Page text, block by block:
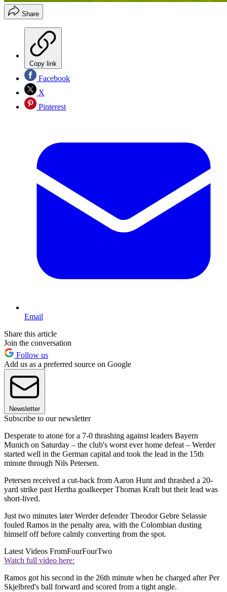
Share
Copy link
Facebook
X
Pinterest
Email
Share this article
Join the conversation
Follow us
Add us as a preferred source on Google
Newsletter
Subscribe to our newsletter
Desperate to atone for a 7-0 thrashing against leaders Bayern
Munich on Saturday – the club's worst ever home defeat – Werder
started well in the German capital and took the lead in the 15th
minute through Nils Petersen.
Petersen received a cut-back from Aaron Hunt and thrashed a 20-
yard strike past Hertha goalkeeper Thomas Kraft but their lead was
short-lived.
Just two minutes later Werder defender Theodor Gebre Selassie
fouled Ramos in the penalty area, with the Colombian dusting
himself off before calmly converting from the spot.
Latest Videos FromFourFourTwo
Watch full video here:
Ramos got his second in the 26th minute when he charged after Per
Skjelbred's ball forward and scored from a tight angle.